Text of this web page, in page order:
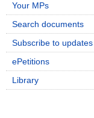
Your MPs
Search documents
Subscribe to updates
ePetitions
Library